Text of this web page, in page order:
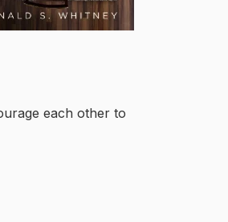
each other to